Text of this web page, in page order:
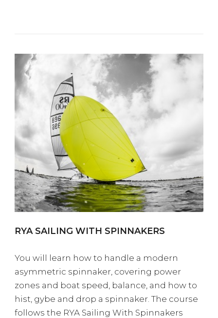
RYA SAILING WITH SPINNAKERS
You will learn how to handle a modern
asymmetric spinnaker, covering power
zones and boat speed, balance, and how to
hist, gybe and drop a spinnaker. The course
follows the RYA Sailing With Spinnakers